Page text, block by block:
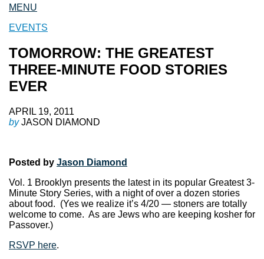
MENU
EVENTS
TOMORROW: THE GREATEST
THREE-MINUTE FOOD STORIES
EVER
APRIL 19, 2011
byJASON DIAMOND
Posted by Jason Diamond
Vol. 1 Brooklyn presents the latest in its popular Greatest 3-
Minute Story Series, with a night of over a dozen stories
about food. (Yes we realize it’s 4/20 — stoners are totally
welcome to come. As are Jews who are keeping kosher for
Passover.)
RSVP here.